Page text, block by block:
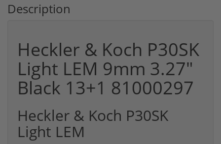
Description
Heckler & Koch P30SK
Light LEM 9mm 3.27"
Black 13+1 81000297
Heckler & Koch P30SK
Light LEM